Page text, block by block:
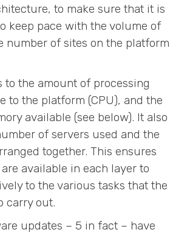
to make sure that it is
keep pace with the volume of
number of sites on the platform
to the amount of processing
to the platform (CPU), and the
available (see below). It also
of servers used and the
together. This ensures
available in each layer to
to the various tasks that the
carry out.
updates – 5 in fact – have